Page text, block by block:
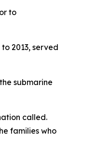
to
2013, served
submarine
called.
families who